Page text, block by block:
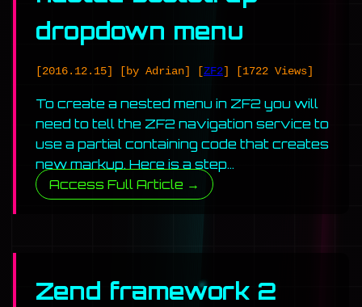
dropdown menu
[2016.12.15] [by Adrian] [ZF2] [1722 Views]
To create a nested menu in ZF2 you will
need to tell the ZF2 navigation service to
use a partial containing code that creates
new markup. Here is a step…
Access Full Article →
Zend framework 2